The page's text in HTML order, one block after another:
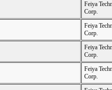
Feiya
Corp.
Feiya
Corp.
Feiya
Corp.
Feiya
Corp.